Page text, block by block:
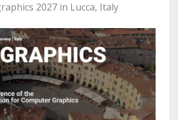
2027 in Lucca, Italy